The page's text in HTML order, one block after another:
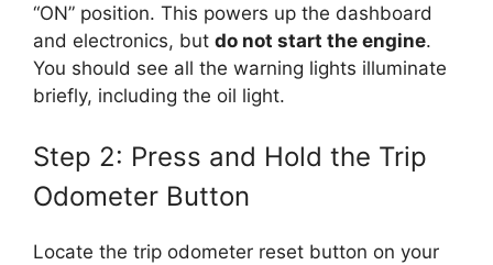
“ON” position. This powers up the dashboard
and electronics, but do not start the engine.
You should see all the warning lights illuminate
briefly, including the oil light.
Step 2: Press and Hold the Trip
Odometer Button
Locate the trip odometer reset button on your